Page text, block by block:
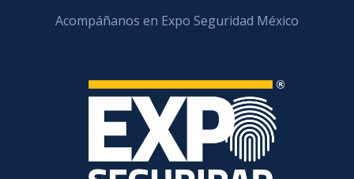
Acompáñanos en Expo Seguridad México